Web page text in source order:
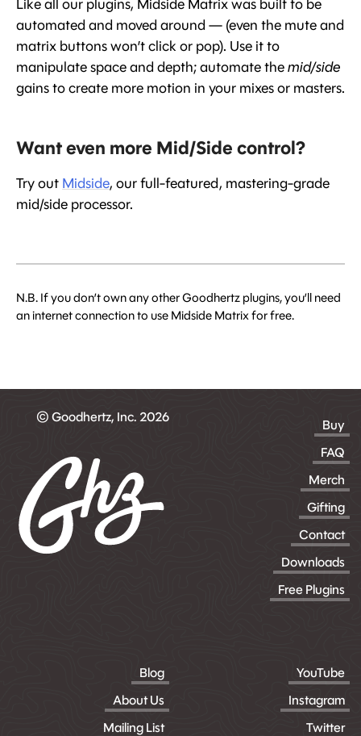
Like all our plugins, Midside Matrix was built to be
automated and moved around — (even the mute and
matrix buttons won’t click or pop). Use it to
manipulate space and depth; automate themid/side
gains to create more motion in your mixes or masters.
Want even more Mid/Side control?
Try out Midside, our full-featured, mastering-grade
mid/side processor.
N.B. If you don’t own any other Goodhertz plugins, you’ll need
an internet connection to use Midside Matrix for free.
© Goodhertz, Inc. 2026
Buy
FAQ
Merch
Gifting
Contact
Downloads
Free Plugins
Blog
About Us
Mailing List
YouTube
Instagram
Twitter